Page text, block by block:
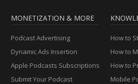
MONETIZATION & MORE
Podcast Advertising
Dynamic Ads Insertion
Apple Podcasts Subscriptions
Submit Your Podcast
How to
How to
How to
Mobile